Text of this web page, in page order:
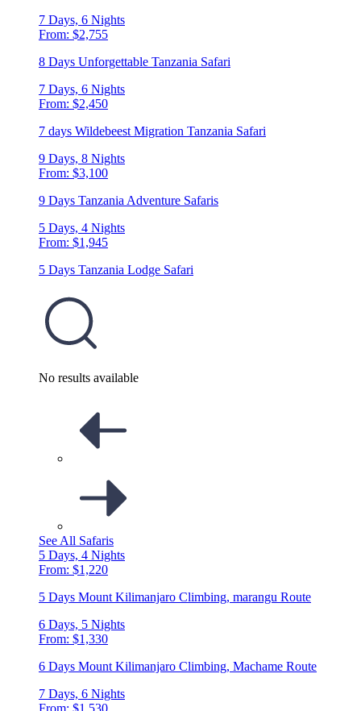
7 Days, 6 Nights
From: $2,755
8 Days Unforgettable Tanzania Safari
7 Days, 6 Nights
From: $2,450
7 days Wildebeest Migration Tanzania Safari
9 Days, 8 Nights
From: $3,100
9 Days Tanzania Adventure Safaris
5 Days, 4 Nights
From: $1,945
5 Days Tanzania Lodge Safari
No results available
See All Safaris
5 Days, 4 Nights
From: $1,220
5 Days Mount Kilimanjaro Climbing, marangu Route
6 Days, 5 Nights
From: $1,330
6 Days Mount Kilimanjaro Climbing, Machame Route
7 Days, 6 Nights
From: $1,530